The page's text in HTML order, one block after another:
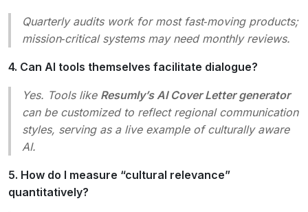
Quarterly audits work for most fast‑moving products;
mission‑critical systems may need monthly reviews.
4. Can AI tools themselves facilitate dialogue?
Yes. Tools like Resumly’s AI Cover Letter generator
can be customized to reflect regional communication
styles, serving as a live example of culturally aware
AI.
5. How do I measure “cultural relevance”
quantitatively?